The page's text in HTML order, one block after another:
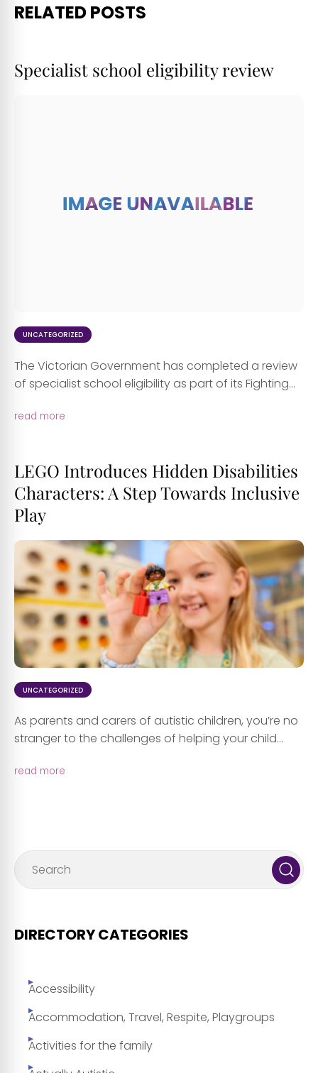
RELATED POSTS
Specialist school eligibility review
UNCATEGORIZED
The Victorian Government has completed a review
of specialist school eligibility as part of its Fighting...
read more
LEGO Introduces Hidden Disabilities
Characters: A Step Towards Inclusive
Play
UNCATEGORIZED
As parents and carers of autistic children, you’re no
stranger to the challenges of helping your child...
read more
DIRECTORY CATEGORIES
Accessibility
Accommodation, Travel, Respite, Playgroups
Activities for the family